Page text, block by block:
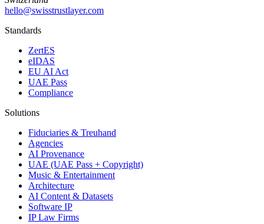
hello@swisstrustlayer.com
Standards
ZertES
eIDAS
EU AI Act
UAE Pass
Compliance
Solutions
Fiduciaries & Treuhand
Agencies
AI Provenance
UAE (UAE Pass + Copyright)
Music & Entertainment
Architecture
AI Content & Datasets
Software IP
IP Law Firms